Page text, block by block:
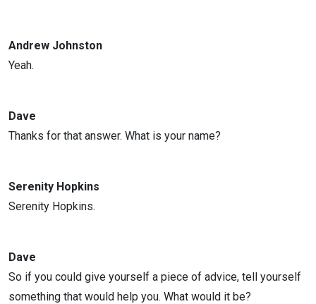
Andrew Johnston
Yeah.
Dave
Thanks for that answer. What is your name?
Serenity Hopkins
Serenity Hopkins.
Dave
So if you could give yourself a piece of advice, tell yourself
something that would help you. What would it be?